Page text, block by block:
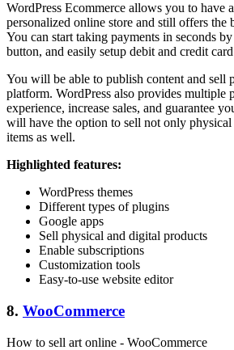
WordPress Ecommerce allows you to have
personalized online store and still offers the
You can start taking payments in seconds
button, and easily setup debit and credit
You will be able to publish content and sell
platform. WordPress also provides multiple
experience, increase sales, and guarantee
will have the option to sell not only
items as well.
Highlighted features:
WordPress themes
Different types of plugins
Google apps
Sell physical and digital products
Enable subscriptions
Customization tools
Easy-to-use website editor
8. WooCommerce
How to sell art online - WooCommerce